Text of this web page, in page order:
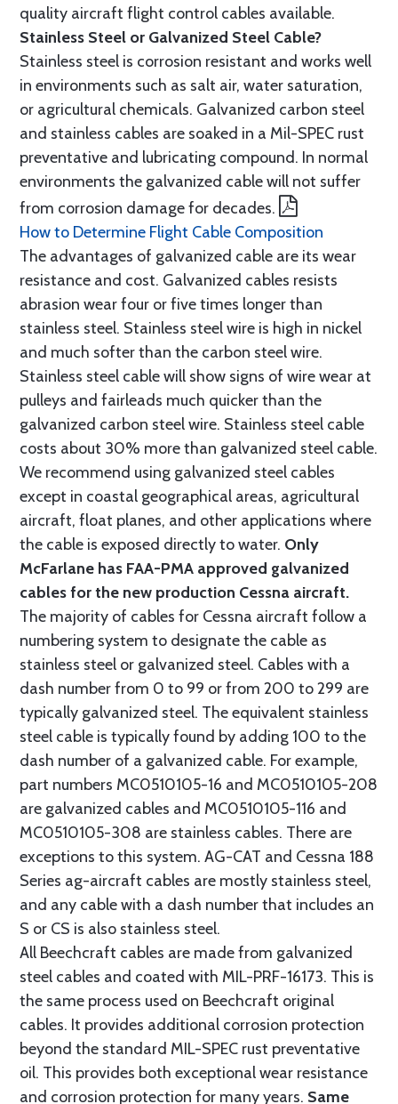
quality aircraft flight control cables available.
Stainless Steel or Galvanized Steel Cable?
Stainless steel is corrosion resistant and works well
in environments such as salt air, water saturation,
or agricultural chemicals. Galvanized carbon steel
and stainless cables are soaked in a Mil-SPEC rust
preventative and lubricating compound. In normal
environments the galvanized cable will not suffer
from corrosion damage for decades.
How to Determine Flight Cable Composition
The advantages of galvanized cable are its wear
resistance and cost. Galvanized cables resists
abrasion wear four or five times longer than
stainless steel. Stainless steel wire is high in nickel
and much softer than the carbon steel wire.
Stainless steel cable will show signs of wire wear at
pulleys and fairleads much quicker than the
galvanized carbon steel wire. Stainless steel cable
costs about 30% more than galvanized steel cable.
We recommend using galvanized steel cables
except in coastal geographical areas, agricultural
aircraft, float planes, and other applications where
the cable is exposed directly to water. Only
McFarlane has FAA-PMA approved galvanized
cables for the new production Cessna aircraft.
The majority of cables for Cessna aircraft follow a
numbering system to designate the cable as
stainless steel or galvanized steel. Cables with a
dash number from 0 to 99 or from 200 to 299 are
typically galvanized steel. The equivalent stainless
steel cable is typically found by adding 100 to the
dash number of a galvanized cable. For example,
part numbers MC0510105-16 and MC0510105-208
are galvanized cables and MC0510105-116 and
MC0510105-308 are stainless cables. There are
exceptions to this system. AG-CAT and Cessna 188
Series ag-aircraft cables are mostly stainless steel,
and any cable with a dash number that includes an
S or CS is also stainless steel.
All Beechcraft cables are made from galvanized
steel cables and coated with MIL-PRF-16173. This is
the same process used on Beechcraft original
cables. It provides additional corrosion protection
beyond the standard MIL-SPEC rust preventative
oil. This provides both exceptional wear resistance
and corrosion protection for many years. Same